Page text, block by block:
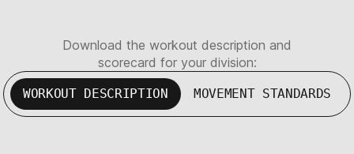
Download the workout description and
scorecard for your division:
WORKOUT DESCRIPTION MOVEMENT STANDARDS